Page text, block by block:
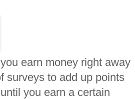
earn money right away
surveys to add up points
you earn a certain